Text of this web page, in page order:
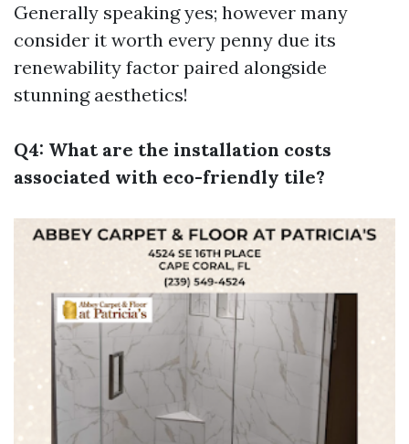
Generally speaking yes; however many
consider it worth every penny due its
renewability factor paired alongside
stunning aesthetics!
Q4: What are the installation costs
associated with eco-friendly tile?